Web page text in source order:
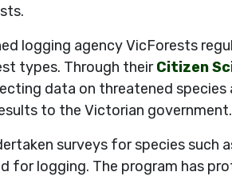
logging agency VicForests
types. Through theirCitizen
data on threatened
to the Victorian government.
surveys for species
for logging. The program has